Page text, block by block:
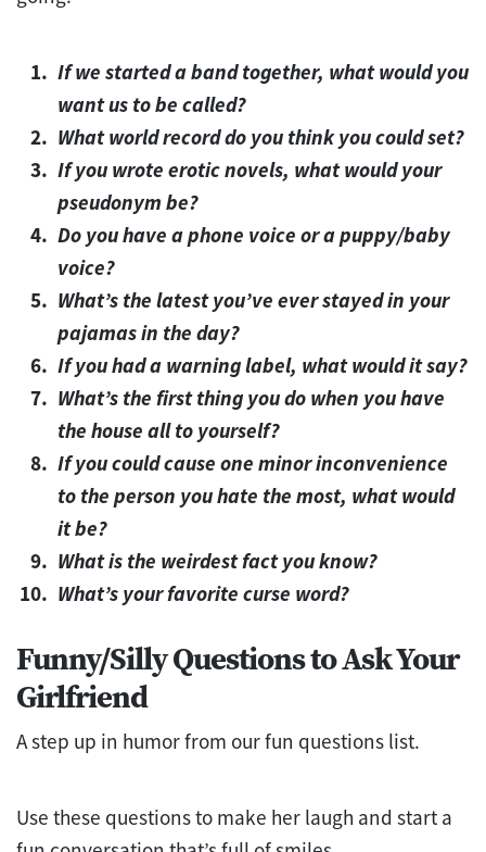
If we started a band together, what would you
want us to be called?
What world record do you think you could set?
If you wrote erotic novels, what would your
pseudonym be?
Do you have a phone voice or a puppy/baby
voice?
What’s the latest you’ve ever stayed in your
pajamas in the day?
If you had a warning label, what would it say?
What’s the first thing you do when you have
the house all to yourself?
If you could cause one minor inconvenience
to the person you hate the most, what would
it be?
What is the weirdest fact you know?
What’s your favorite curse word?
Funny/Silly Questions to Ask Your
Girlfriend
A step up in humor from our fun questions list.
Use these questions to make her laugh and start a